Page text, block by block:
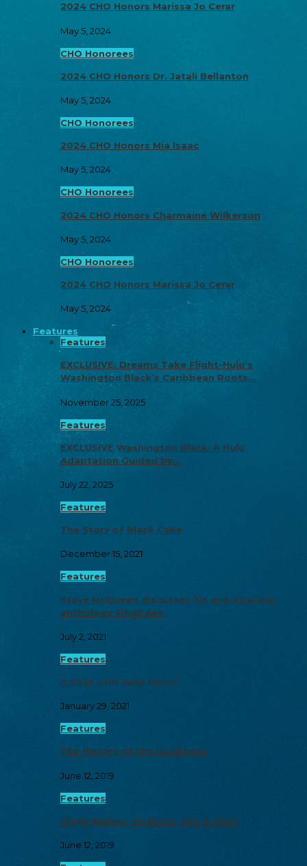
2024 CHO Honors Marissa Jo Cerar
May 5, 2024
CHO Honorees
2024 CHO Honors Dr. Jatali Bellanton
May 5, 2024
CHO Honorees
2024 CHO Honors Mia Isaac
May 5, 2024
CHO Honorees
2024 CHO Honors Charmaine Wilkerson
May 5, 2024
CHO Honorees
2024 CHO Honors Marissa Jo Cerar
May 5, 2024
Features
Features
EXCLUSIVE: Dreams Take Flight-Hulu’s
Washington Black’s Caribbean Roots…
November 25, 2025
Features
EXCLUSIVE Washington Black: A Hulu
Adaptation Guided by…
July 22, 2025
Features
The Story of Black Cake
December 15, 2021
Features
Steve McQueen discusses his eye-opening
anthology Small Axe
July 2, 2021
Features
A Chat with June Carryl
January 29, 2021
Features
The History of the Caribbean
June 12, 2019
Features
Ziggy Marley: On Music, Life & More
June 12, 2019